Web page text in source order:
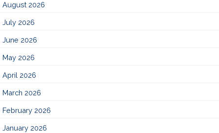
August 2026
July 2026
June 2026
May 2026
April 2026
March 2026
February 2026
January 2026